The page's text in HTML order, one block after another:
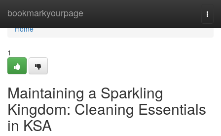
bookmarkyourpage
Home
Home
1
Maintaining a Sparkling
Kingdom: Cleaning Essentials
in KSA